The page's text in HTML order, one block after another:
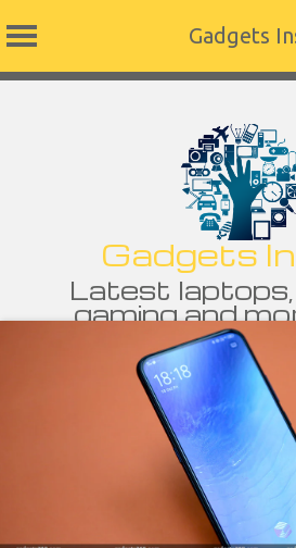
Gadgets
Gadgets
Latest laptops,
gaming and